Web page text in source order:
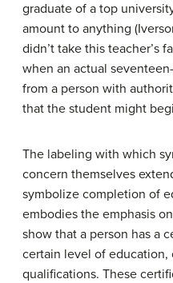
graduate of a top
amount to anything
didn’t take this teacher’s
when an actual
from a person with
that the student might
The labeling with which
concern themselves
symbolize completion of
embodies the emphasis
show that a person has a
certain level of education,
qualifications. These